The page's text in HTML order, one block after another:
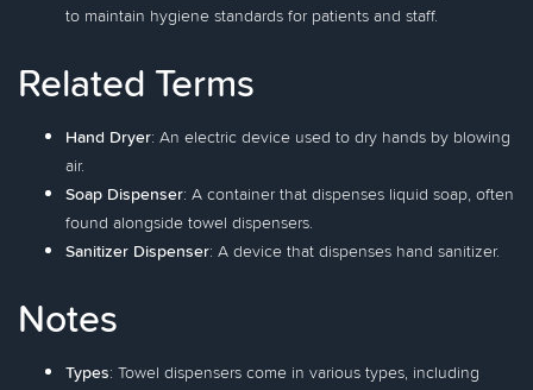
to maintain hygiene standards for patients and staff.
Related Terms
Hand Dryer: An electric device used to dry hands by blowing
air.
Soap Dispenser: A container that dispenses liquid soap, often
found alongside towel dispensers.
Sanitizer Dispenser: A device that dispenses hand sanitizer.
Notes
Types: Towel dispensers come in various types, including